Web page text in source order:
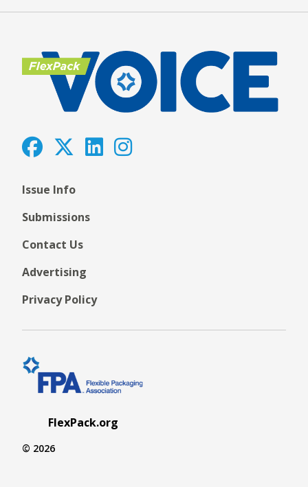
Issue Info
Submissions
Contact Us
Advertising
Privacy Policy
FlexPack.org
© 2026